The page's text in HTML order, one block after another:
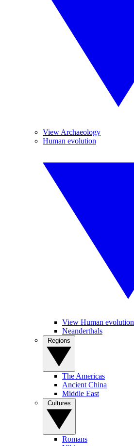
View Archaeology
Human evolution
View Human evolution
Neanderthals
The Americas
Ancient China
Middle East
Romans